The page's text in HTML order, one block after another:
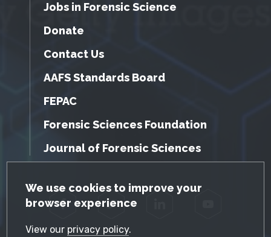
GDPR Cookie Notice
We use cookies to improve your
browser experience
View our privacy policy.
Jobs in Forensic Science
Donate
Contact Us
AAFS Standards Board
FEPAC
Forensic Sciences Foundation
Journal of Forensic Sciences
Facebook Twitter